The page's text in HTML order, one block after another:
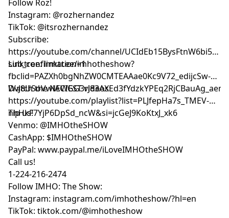
Follow Roz!
Instagram: @rozhernandez
TikTok: @itsrozhernandez
Subscribe:
⁠⁠⁠⁠⁠⁠⁠⁠⁠⁠⁠⁠⁠⁠⁠⁠https://youtube.com/channel/
sub_confirmation=1⁠⁠⁠⁠⁠⁠⁠⁠⁠⁠⁠⁠⁠⁠⁠⁠
Linktree:⁠⁠⁠⁠⁠⁠⁠⁠⁠⁠⁠⁠⁠⁠⁠⁠linktr.ee/imhotheshow?
fbclid=PAZXh0bgNhZW0CMTEAAae0Kc9V72_edijcSw-
Watch the NEWEST videos:
⁠⁠⁠⁠⁠⁠⁠⁠⁠⁠⁠⁠⁠⁠⁠⁠https://youtube.com/playlist?list=PLJfepHa7s_TMEV-
nhHkF7YjP6DpSd_ncW&si=jcGeJ9KoKtxJ_xk6⁠⁠⁠⁠⁠⁠⁠⁠⁠⁠⁠⁠⁠⁠⁠⁠
Tip us!
Venmo: @IMHOtheSHOW
CashApp: $IMHOtheSHOW
PayPal: www.paypal.me/iLoveIMHOtheSHOW
Call us!
1-224-216-2474
Follow IMHO: The Show:
Instagram: instagram.com/imhotheshow/?hl=en
TikTok: tiktok.com/@imhotheshow